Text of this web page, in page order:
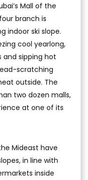
Mall of the
branch is
indoor ski slope.
cool yearlong,
and sipping hot
scratching
outside. The
two dozen malls,
at one of its
Mideast have
in line with
inside